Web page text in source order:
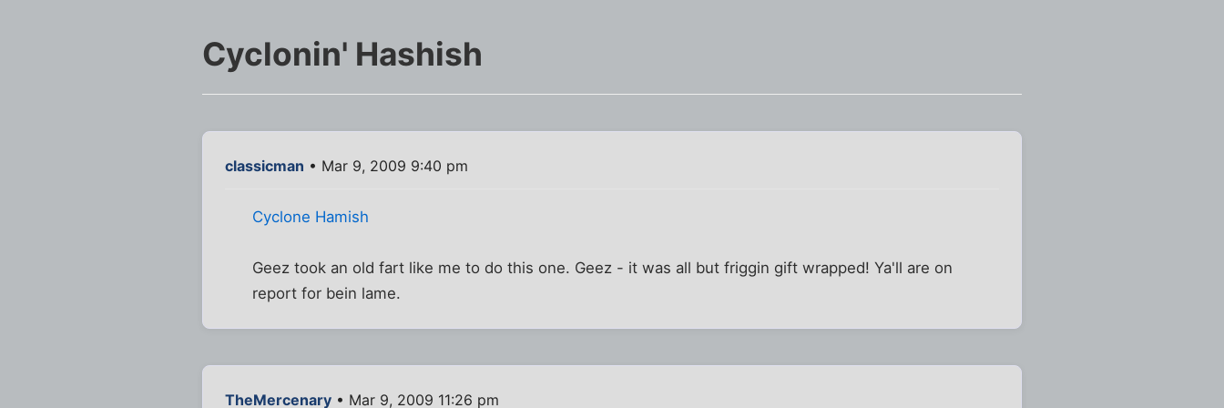
Cyclonin' Hashish
classicman • Mar 9, 2009 9:40 pm
Cyclone Hamish
Geez took an old fart like me to do this one. Geez - it was all but friggin gift wrapped! Ya'll are on
report for bein lame.
TheMercenary • Mar 9, 2009 11:26 pm